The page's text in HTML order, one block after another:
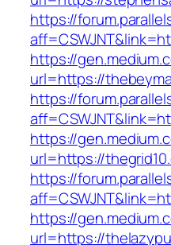
https://
https://
url=https://
https://
https://
url=https://
https://
https://
url=https://